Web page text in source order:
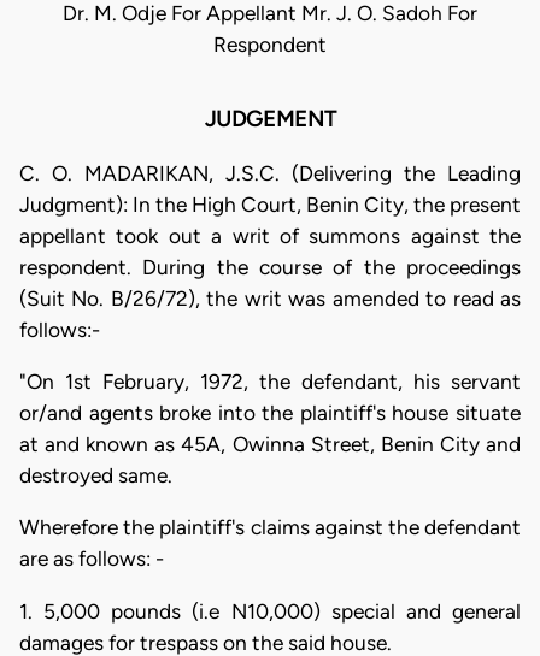
Dr. M. Odje For Appellant Mr. J. O. Sadoh For
Respondent
JUDGEMENT
C. O. MADARIKAN, J.S.C. (Delivering the Leading
Judgment): In the High Court, Benin City, the present
appellant took out a writ of summons against the
respondent. During the course of the proceedings
(Suit No. B/26/72), the writ was amended to read as
follows:-
"On 1st February, 1972, the defendant, his servant
or/and agents broke into the plaintiff's house situate
at and known as 45A, Owinna Street, Benin City and
destroyed same.
Wherefore the plaintiff's claims against the defendant
are as follows: -
1. 5,000 pounds (i.e N10,000) special and general
damages for trespass on the said house.